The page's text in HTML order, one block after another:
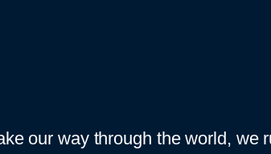
our way through the world, we